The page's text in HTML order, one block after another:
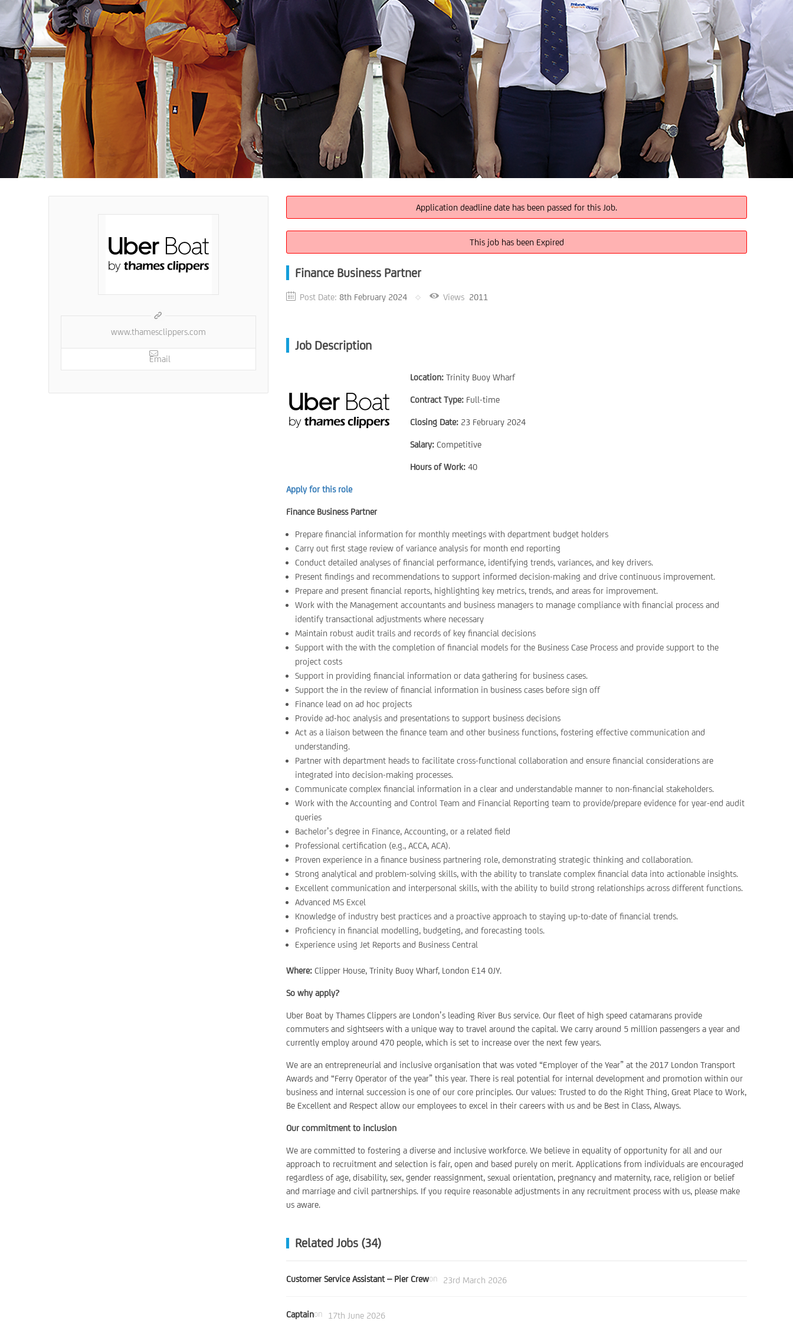
www.thamesclippers.com
Email
Application deadline date has been passed for this Job.
This job has been Expired
Finance Business Partner
Post Date: 8th February 2024 Views 2011
Job Description
Location: Trinity Buoy Wharf
Contract Type: Full-time
Closing Date: 23 February 2024
Salary: Competitive
Hours of Work: 40
Apply for this role
Finance Business Partner
Prepare financial information for monthly meetings with department budget holders
Carry out first stage review of variance analysis for month end reporting
Conduct detailed analyses of financial performance, identifying trends, variances, and key drivers.
Present findings and recommendations to support informed decision-making and drive continuous improvement.
Prepare and present financial reports, highlighting key metrics, trends, and areas for improvement.
Work with the Management accountants and business managers to manage compliance with financial process and
identify transactional adjustments where necessary
Maintain robust audit trails and records of key financial decisions
Support with the with the completion of financial models for the Business Case Process and provide support to the
project costs
Support in providing financial information or data gathering for business cases.
Support the in the review of financial information in business cases before sign off
Finance lead on ad hoc projects
Provide ad-hoc analysis and presentations to support business decisions
Act as a liaison between the finance team and other business functions, fostering effective communication and
understanding.
Partner with department heads to facilitate cross-functional collaboration and ensure financial considerations are
integrated into decision-making processes.
Communicate complex financial information in a clear and understandable manner to non-financial stakeholders.
Work with the Accounting and Control Team and Financial Reporting team to provide/prepare evidence for year-end audit
queries
Bachelor’s degree in Finance, Accounting, or a related field
Professional certification (e.g., ACCA, ACA).
Proven experience in a finance business partnering role, demonstrating strategic thinking and collaboration.
Strong analytical and problem-solving skills, with the ability to translate complex financial data into actionable insights.
Excellent communication and interpersonal skills, with the ability to build strong relationships across different functions.
Advanced MS Excel
Knowledge of industry best practices and a proactive approach to staying up-to-date of financial trends.
Proficiency in financial modelling, budgeting, and forecasting tools.
Experience using Jet Reports and Business Central
Where: Clipper House, Trinity Buoy Wharf, London E14 0JY.
So why apply?
Uber Boat by Thames Clippers are London’s leading River Bus service. Our fleet of high speed catamarans provide
commuters and sightseers with a unique way to travel around the capital. We carry around 5 million passengers a year and
currently employ around 470 people, which is set to increase over the next few years.
We are an entrepreneurial and inclusive organisation that was voted “Employer of the Year” at the 2017 London Transport
Awards and “Ferry Operator of the year” this year. There is real potential for internal development and promotion within our
business and internal succession is one of our core principles. Our values: Trusted to do the Right Thing, Great Place to Work,
Be Excellent and Respect allow our employees to excel in their careers with us and be Best in Class, Always.
Our commitment to inclusion
We are committed to fostering a diverse and inclusive workforce. We believe in equality of opportunity for all and our
approach to recruitment and selection is fair, open and based purely on merit. Applications from individuals are encouraged
regardless of age, disability, sex, gender reassignment, sexual orientation, pregnancy and maternity, race, religion or belief
and marriage and civil partnerships. If you require reasonable adjustments in any recruitment process with us, please make
us aware.
Related Jobs (34)
Customer Service Assistant – Pier Crewon 23rd March 2026
Captainon 17th June 2026